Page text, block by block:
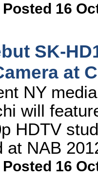
Posted 16
SK-
at
NY
will
HDTV
at NAB
Posted 16